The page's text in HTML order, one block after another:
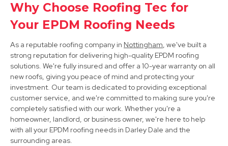
Dronfield
Ripley
Why Choose Roofing Tec for
Your EPDM Roofing Needs
As a reputable roofing company in Nottingham, we've built a
strong reputation for delivering high-quality EPDM roofing
solutions. We're fully insured and offer a 10-year warranty on all
new roofs, giving you peace of mind and protecting your
investment. Our team is dedicated to providing exceptional
customer service, and we're committed to making sure you're
completely satisfied with our work. Whether you're a
homeowner, landlord, or business owner, we're here to help
with all your EPDM roofing needs in Darley Dale and the
surrounding areas.